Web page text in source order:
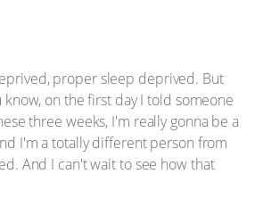
proper sleep deprived. But
know, on the first day I told someone
three weeks, I'm really gonna be a
I'm a totally different person from
And I can't wait to see how that